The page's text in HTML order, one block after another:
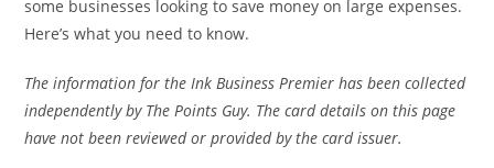
some businesses looking to save money on large expenses.
Here’s what you need to know.
The information for the Ink Business Premier has been collected
independently by The Points Guy. The card details on this page
have not been reviewed or provided by the card issuer.